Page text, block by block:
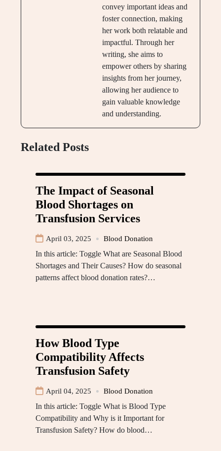
convey important ideas and
foster connection, making
her work both relatable and
impactful. Through her
writing, she aims to
empower others by sharing
insights from her journey,
allowing her audience to
gain valuable knowledge
and understanding.
Related Posts
The Impact of Seasonal
Blood Shortages on
Transfusion Services
April 03, 2025 Blood Donation
In this article: Toggle What are Seasonal Blood
Shortages and Their Causes? How do seasonal
patterns affect blood donation rates?…
How Blood Type
Compatibility Affects
Transfusion Safety
April 04, 2025 Blood Donation
In this article: Toggle What is Blood Type
Compatibility and Why is it Important for
Transfusion Safety? How do blood…